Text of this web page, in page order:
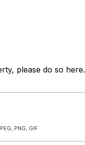
please do so here.
PNG, GIF